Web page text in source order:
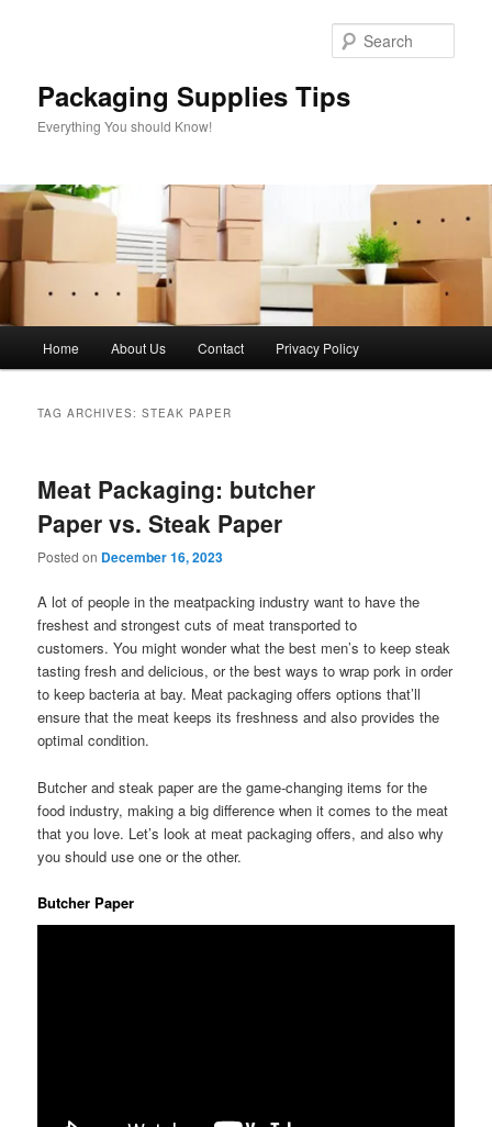
Packaging Supplies Tips
Everything You should Know!
Home About Us Contact Privacy Policy
TAG ARCHIVES:STEAK PAPER
Meat Packaging: butcher
Paper vs. Steak Paper
Posted on December 16, 2023
A lot of people in the meatpacking industry want to have the
freshest and strongest cuts of meat transported to
customers. You might wonder what the best men’s to keep steak
tasting fresh and delicious, or the best ways to wrap pork in order
to keep bacteria at bay. Meat packaging offers options that’ll
ensure that the meat keeps its freshness and also provides the
optimal condition.
Butcher and steak paper are the game-changing items for the
food industry, making a big difference when it comes to the meat
that you love. Let’s look at meat packaging offers, and also why
you should use one or the other.
Butcher Paper